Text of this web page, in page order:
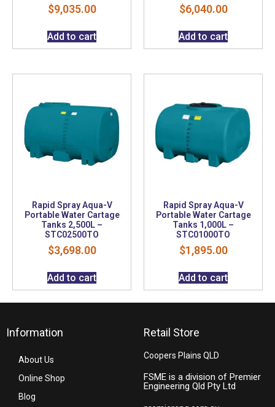
$9,035.00
Add to cart
$6,040.00
Add to cart
Rapid Spray Aqua-V
Portable Water Cartage
Tanks 2,500L –
STC02500TO
$3,698.00
Add to cart
Rapid Spray Aqua-V
Portable Water Cartage
Tanks 1,000L –
STC01000TO
$1,895.00
Add to cart
Information
About Us
Online Shop
Blog
Retail Store
Coopers Plains QLD
FSME is a division of Premier
Engineering Qld Pty Ltd